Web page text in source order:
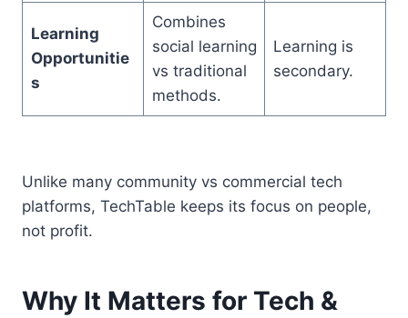
Learning
Opportunitie
s
Combines
social learning
vs traditional
methods.
Learning is
secondary.
Unlike many community vs commercial tech
platforms, TechTable keeps its focus on people,
not profit.
Why It Matters for Tech &